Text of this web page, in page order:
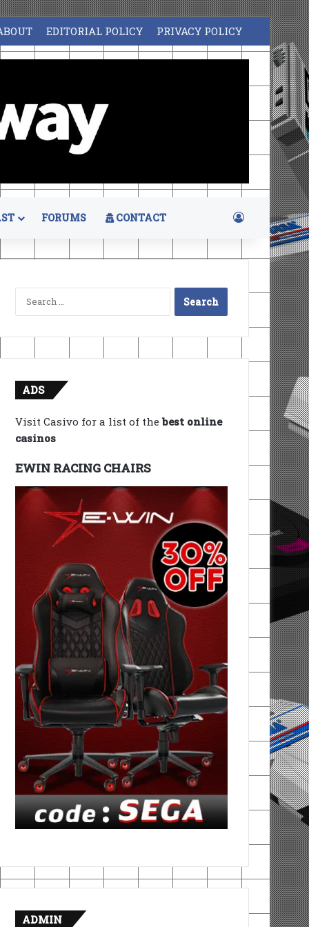
EDITORIAL POLICY PRIVACY POLICY
FORUMS CONTACT Log In
Search
for:
ADS
Visit Casivo for a list of thebest online
casinos
EWIN RACING CHAIRS
ADMIN